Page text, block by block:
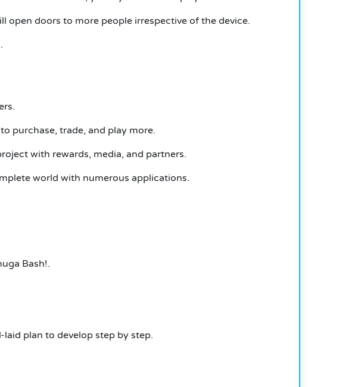
open doors to more people irrespective of the device.
purchase, trade, and play more.
with rewards, media, and partners.
world with numerous applications.
Bash!.
laid plan to develop step by step.